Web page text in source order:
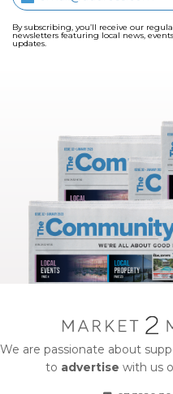
By subscribing, you’ll receive our
newsletters featuring local news,
updates.
We are passionate about
to advertise with us